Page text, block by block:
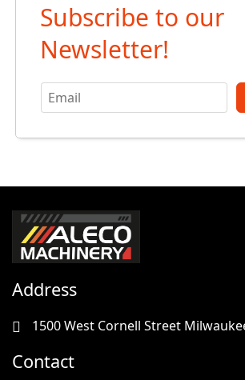
Subscribe to our
Newsletter!
Address
1500 West Cornell Street
Contact